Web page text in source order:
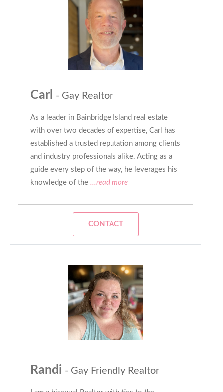
Carl - Gay Realtor
As a leader in Bainbridge Island real estate
with over two decades of expertise, Carl has
established a trusted reputation among clients
and industry professionals alike. Acting as a
guide every step of the way, he leverages his
knowledge of the ...read more
CONTACT
Randi - Gay Friendly Realtor